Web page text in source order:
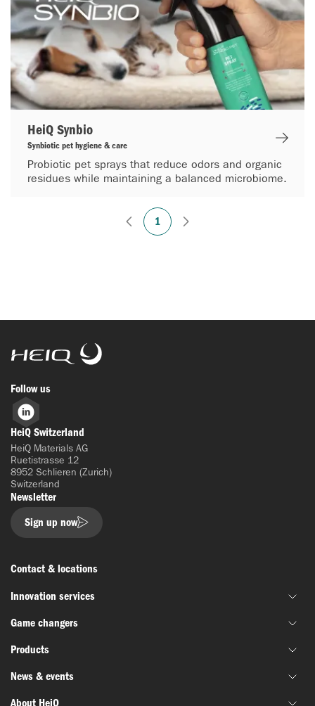
HeiQ Synbio
Synbiotic pet hygiene & care
Probiotic pet sprays that reduce odors and organic
residues while maintaining a balanced microbiome.
1
HeiQ
Follow us
LinkedIn
HeiQ Switzerland
HeiQ Materials AG
Ruetistrasse 12
8952 Schlieren (Zurich)
Switzerland
Newsletter
Sign up now
Contact & locations
Innovation services
Joint material development
Funding & grant support
Innovation networks
Material testing
Game changers
HeiQ IoniX
HeiQ GrapheneX
HeiQ Xpectra
Products
Biotechnology
Batteries & electronics
News & events
News
About HeiQ